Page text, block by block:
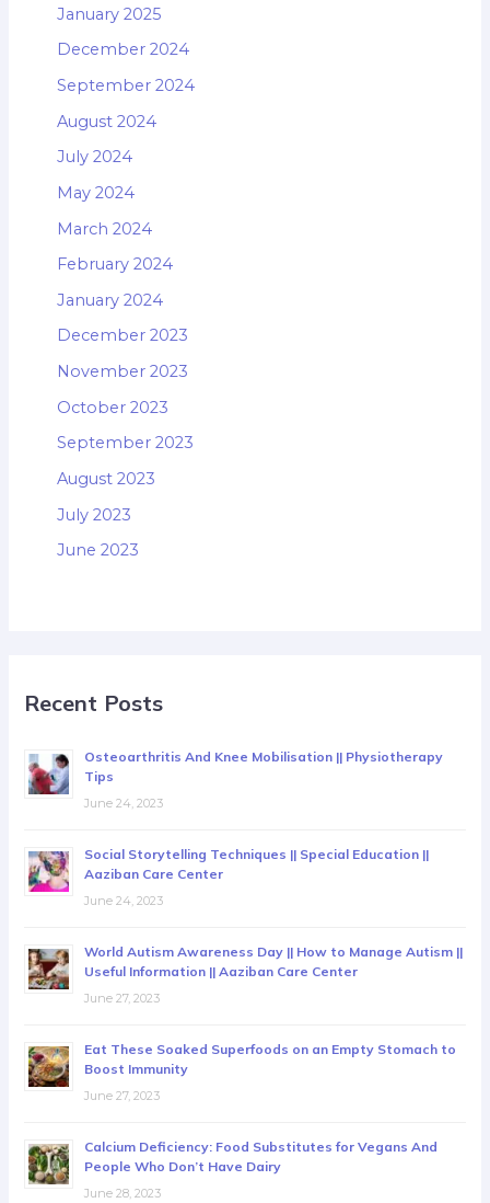
January 2025
December 2024
September 2024
August 2024
July 2024
May 2024
March 2024
February 2024
January 2024
December 2023
November 2023
October 2023
September 2023
August 2023
July 2023
June 2023
Recent Posts
Osteoarthritis And Knee Mobilisation || Physiotherapy
Tips
June 24, 2023
Social Storytelling Techniques || Special Education ||
Aaziban Care Center
June 24, 2023
World Autism Awareness Day || How to Manage Autism ||
Useful Information || Aaziban Care Center
June 27, 2023
Eat These Soaked Superfoods on an Empty Stomach to
Boost Immunity
June 27, 2023
Calcium Deficiency: Food Substitutes for Vegans And
People Who Don’t Have Dairy
June 28, 2023